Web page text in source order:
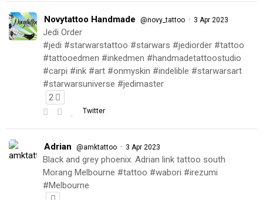
Novytattoo Handmade @novy_tattoo · 3 Apr 2023
Jedi Order
#jedi #starwarstattoo #starwars #jediorder #tattoo
#tattooedmen #inkedmen #handmadetattoostudio
#carpi #ink #art #onmyskin #indelible #starwarsart
#starwarsuniverse #jedimaster
2
Twitter
Adrian @amktattoo · 3 Apr 2023
Black and grey phoenix. Adrian link tattoo south
Morang Melbourne #tattoo #wabori #irezumi
#Melbourne